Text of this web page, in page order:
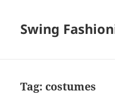
Swing
Tag:costumes